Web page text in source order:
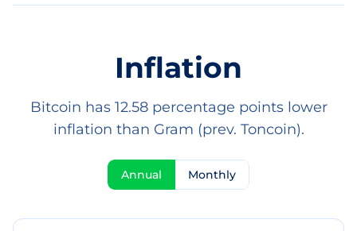
Inflation
Bitcoin has 12.58 percentage points lower
inflation than Gram (prev. Toncoin).
Annual Monthly